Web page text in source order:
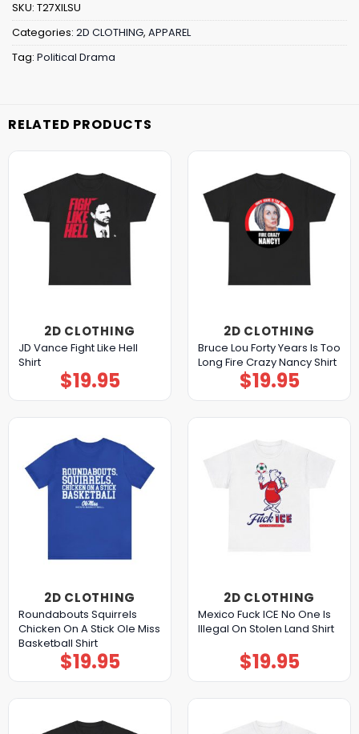
SKU: T27XILSU
Categories: 2D CLOTHING, APPAREL
Tag: Political Drama
RELATED PRODUCTS
2D CLOTHING
JD Vance Fight Like Hell
Shirt
$19.95
2D CLOTHING
Bruce Lou Forty Years Is Too
Long Fire Crazy Nancy Shirt
$19.95
2D CLOTHING
Roundabouts Squirrels
Chicken On A Stick Ole Miss
Basketball Shirt
$19.95
2D CLOTHING
Mexico Fuck ICE No One Is
Illegal On Stolen Land Shirt
$19.95